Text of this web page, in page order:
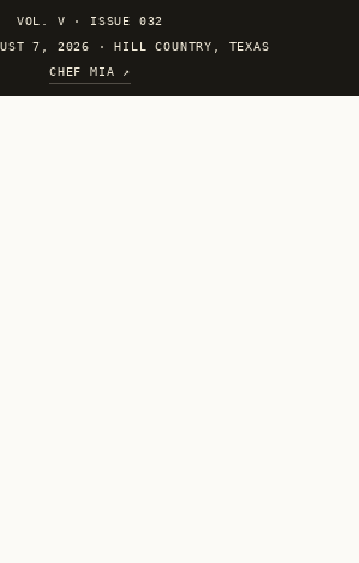
VOL. V · ISSUE 032
7, 2026 · HILL COUNTRY, TEXAS
CHEF MIA ↗